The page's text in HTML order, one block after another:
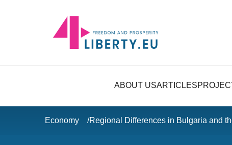
ABOUT USARTICLES
Economy Regional Differences in Bulgaria and